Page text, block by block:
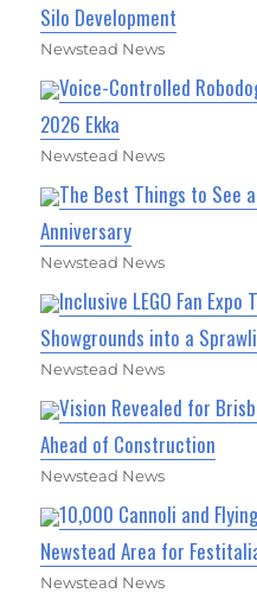
Silo Development
Newstead News
Voice-Controlled
2026 Ekka
Newstead News
The Best Things to See
Anniversary
Newstead News
Inclusive LEGO Fan
Showgrounds into a
Newstead News
Vision Revealed for
Ahead of Construction
Newstead News
10,000 Cannoli and
Newstead Area for
Newstead News